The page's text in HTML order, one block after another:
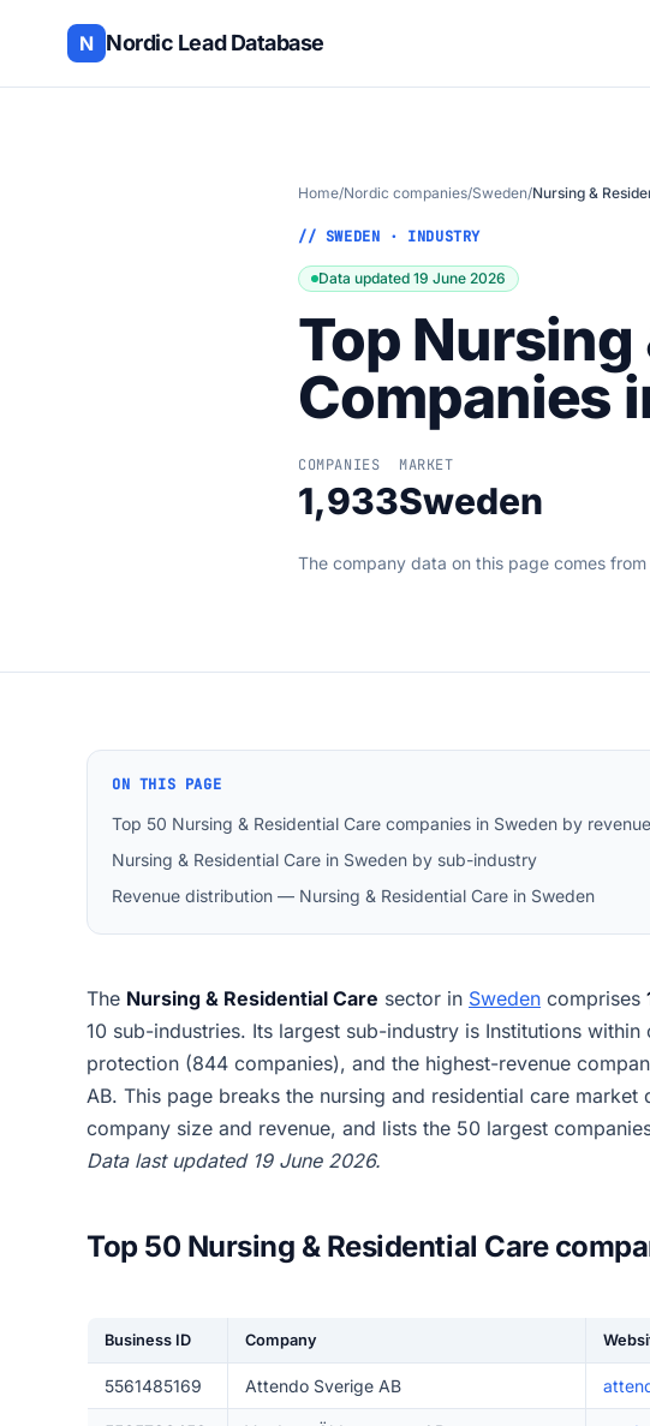
N Nordic Lead Database
Home/Nordic companies/Sweden/Nursing &
// SWEDEN · INDUSTRY
Data updated 19 June 2026
Top Nursing
Companies
COMPANIES
1,933
MARKET
Sweden
The company data on this page comes from
ON THIS PAGE
Top 50 Nursing & Residential Care companies in Sweden by revenue
Nursing & Residential Care in Sweden by sub-industry
Revenue distribution — Nursing & Residential Care in Sweden
The Nursing & Residential Care sector in Sweden comprises
10 sub-industries. Its largest sub-industry is Institutions within
protection (844 companies), and the highest-revenue
AB. This page breaks the nursing and residential care market
company size and revenue, and lists the 50 largest
Data last updated 19 June 2026.
Top 50 Nursing & Residential Care
Business ID Company
5561485169 Attendo Sverige AB